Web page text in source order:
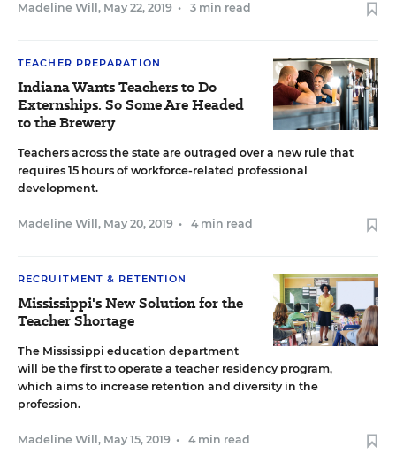
Madeline Will , May 22, 2019 • 3 min read
TEACHER PREPARATION
Indiana Wants Teachers to Do
Externships. So Some Are Headed
to the Brewery
Teachers across the state are outraged over a new rule that
requires 15 hours of workforce-related professional
development.
Madeline Will , May 20, 2019 • 4 min read
RECRUITMENT & RETENTION
Mississippi's New Solution for the
Teacher Shortage
The Mississippi education department
will be the first to operate a teacher residency program,
which aims to increase retention and diversity in the
profession.
Madeline Will , May 15, 2019 • 4 min read